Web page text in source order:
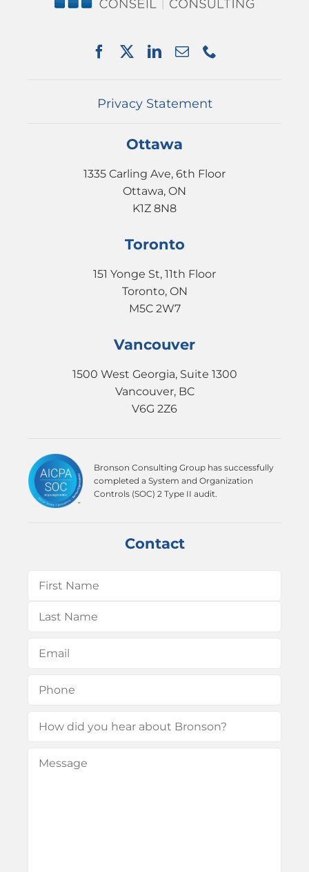
Privacy Statement
Ottawa
1335 Carling Ave, 6th Floor
Ottawa, ON
K1Z 8N8
Toronto
151 Yonge St, 11th Floor
Toronto, ON
M5C 2W7
Vancouver
1500 West Georgia, Suite 1300
Vancouver, BC
V6G 2Z6
Bronson Consulting Group has successfully
completed a System and Organization
Controls (SOC) 2 Type II audit.
Contact
Name (Required)
First
Email(Required)
Phone(Required)
How
you
Message